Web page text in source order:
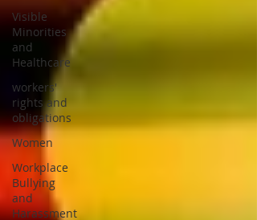
Visible
Minorities
and
Healthcare
workers'
rights and
obligations
Women
Workplace
Bullying
and
Harassment